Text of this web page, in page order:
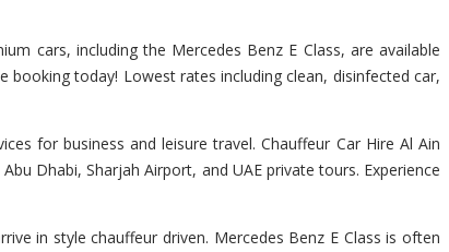
cars, including the Mercedes Benz E Class, are available
today! Lowest rates including clean, disinfected car,
for business and leisure travel. Chauffeur Car Hire Al Ain
Dhabi, Sharjah Airport, and UAE private tours. Experience
in style chauffeur driven. Mercedes Benz E Class is often